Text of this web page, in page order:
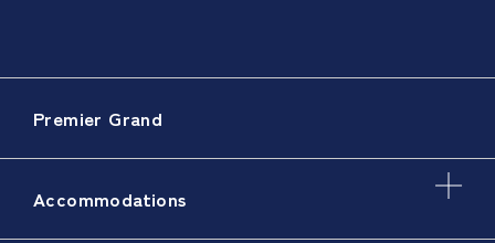
Premier Grand
Accommodations